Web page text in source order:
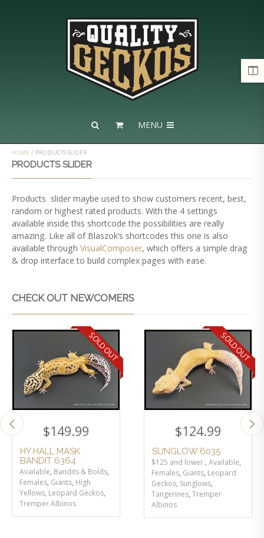
MENU
HOME / PRODUCTS SLIDER
PRODUCTS SLIDER
Products slider maybe used to show customers recent, best,
random or highest rated products. With the 4 settings
available inside this shortcode the possibilities are really
amazing. Like all of Blaszok’s shortcodes this one is also
available through VisualComposer, which offers a simple drag
& drop interface to build complex pages with ease.
CHECK OUT NEWCOMERS
SOLD OUT
$149.99
HY HALL MASK
BANDIT 6364
Available, Bandits & Bolds,
Females, Giants, High
Yellows, Leopard Geckos,
Tremper Albinos
SOLD OUT
$124.99
SUNGLOW 6035
$125 and lower., Available,
Females, Giants, Leopard
Geckos, Sunglows,
Tangerines, Tremper
Albinos